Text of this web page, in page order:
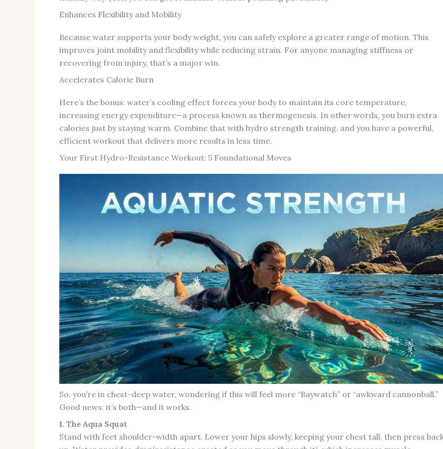
Enhances Flexibility and Mobility
Because water supports your body weight, you can safely explore a greater range of motion. This
improves joint mobility and flexibility while reducing strain. For anyone managing stiffness or
recovering from injury, that’s a major win.
Accelerates Calorie Burn
Here’s the bonus: water’s cooling effect forces your body to maintain its core temperature,
increasing energy expenditure—a process known as thermogenesis. In other words, you burn extra
calories just by staying warm. Combine that with hydro strength training, and you have a powerful,
efficient workout that delivers more results in less time.
Your First Hydro-Resistance Workout: 5 Foundational Moves
So, you’re in chest-deep water, wondering if this will feel more “Baywatch” or “awkward cannonball.”
Good news: it’s both—and it works.
1. The Aqua Squat
Stand with feet shoulder-width apart. Lower your hips slowly, keeping your chest tall, then press